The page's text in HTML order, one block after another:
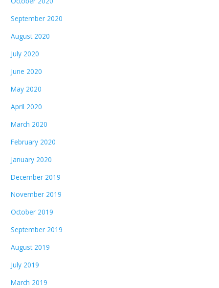
September 2020
August 2020
July 2020
June 2020
May 2020
April 2020
March 2020
February 2020
January 2020
December 2019
November 2019
October 2019
September 2019
August 2019
July 2019
March 2019